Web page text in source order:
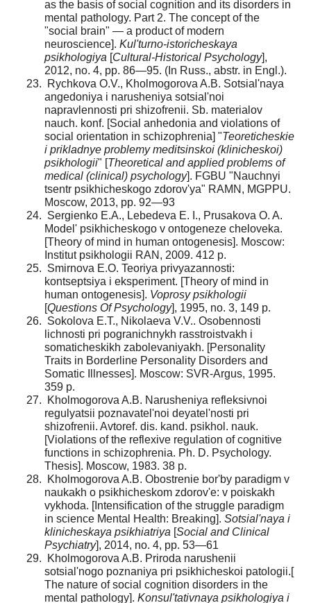
as the basis of social cognition and its disorders in
mental pathology. Part 2. The concept of the
"social brain" — a product of mod­ern
neuroscience]. Kul'turno-istoricheskaya
psikhologiya [Cultural-Historical Psychology],
2012, no. 4, pp. 86—95. (In Russ., abstr. in Engl.).
Rychkova O.V., Kholmogorova A.B. Sotsial'naya
ange­doniya i narusheniya sotsial'noi
napravlennosti pri shizofrenii. Sb. materialov
nauch. konf. [Social anhedonia and violations of
social orientation in schizophrenia] "Teoreticheskie
i priklad­nye problemy meditsinskoi (klinicheskoi)
psikhologii" [Theoretical and applied problems of
medical (clinical) psychol­ogy]. FGBU "Nauchnyi
tsentr psikhicheskogo zdorov'ya" RAMN, MGPPU.
Moscow, 2013, pp. 92—93
Sergienko E.A., Lebedeva E. I., Prusakova O. A.
Model' psikhicheskogo v ontogeneze cheloveka.
[Theory of mind in human ontogenesis]. Moscow:
Institut psikhologii RAN, 2009. 412 p.
Smirnova E.O. Teoriya privyazannosti:
kontseptsiya i eksperiment. [Theory of mind in
human ontogenesis]. Voprosy psikhologii
[Questions Of Psychology], 1995, no. 3, 149 p.
Sokolova E.T., Nikolaeva V.V.. Osobennosti
lichnosti pri pogranichnykh rasstroistvakh i
somaticheskikh zabole­vaniyakh. [Personality
Traits in Borderline Personality Disorders and
Somatic Illnesses]. Moscow: SVR-Argus, 1995.
359 p.
Kholmogorova A.B. Narusheniya refleksivnoi
regulyat­sii poznavatel'noi deyatel'nosti pri
shizofrenii. Avtoref. dis. kand. psikhol. nauk.
[Violations of the reflexive regulation of cognitive
functions in schizophrenia. Ph. D. Psychology.
Thesis]. Moscow, 1983. 38 p.
Kholmogorova A.B. Obostrenie bor'by paradigm v
naukakh o psikhicheskom zdorov'e: v poiskakh
vykhoda. [Intensification of the struggle paradigm
in science Mental Health: Breaking]. Sotsial'naya i
klinicheskaya psikhiatriya [Social and Clinical
Psychiatry], 2014, no. 4, pp. 53—61
Kholmogorova A.B. Priroda narushenii
sotsial'nogo poznaniya pri psikhicheskoi patologii.[
The nature of social cognition disorders in the
mental pathology]. Konsul'tativ­naya psikhologiya i